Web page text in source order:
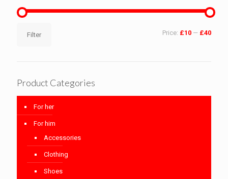
price
priceFilter Price: £10 — £40
Product Categories
For her
For him
Accessories
Clothing
Shoes